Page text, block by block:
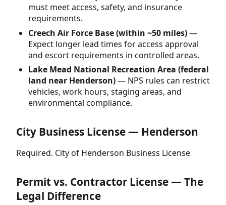
must meet access, safety, and insurance
requirements.
Creech Air Force Base (within ~50 miles)—
Expect longer lead times for access approval
and escort requirements in controlled areas.
Lake Mead National Recreation Area (federal
land near Henderson)— NPS rules can restrict
vehicles, work hours, staging areas, and
environmental compliance.
City Business License — Henderson
Required. City of Henderson Business License
Permit vs. Contractor License — The
Legal Difference